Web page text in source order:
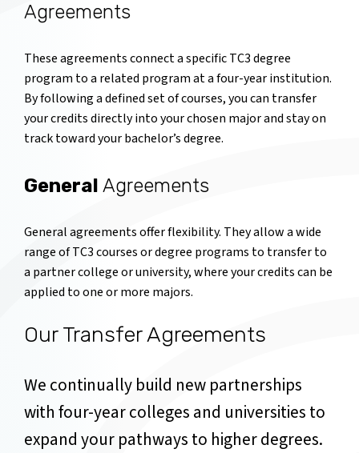
Agreements
These agreements connect a specific TC3 degree
program to a related program at a four-year institution.
By following a defined set of courses, you can transfer
your credits directly into your chosen major and stay on
track toward your bachelor’s degree.
General Agreements
General agreements offer flexibility. They allow a wide
range of TC3 courses or degree programs to transfer to
a partner college or university, where your credits can be
applied to one or more majors.
Our Transfer Agreements
We continually build new partnerships
with four-year colleges and universities to
expand your pathways to higher degrees.